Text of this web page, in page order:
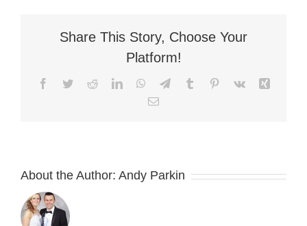
Share This Story, Choose Your
Platform!
Facebook
TwitterRedditLinkedInWhatsApp
TelegramTumblr Pinterest
Vk
Email
About the Author: Andy Parkin